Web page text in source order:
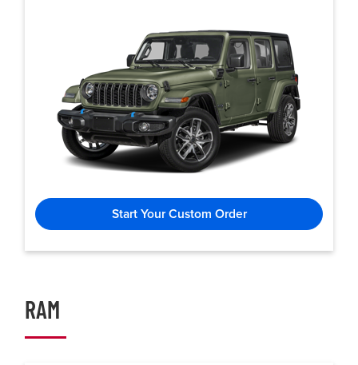
Start Your Custom Order
RAM